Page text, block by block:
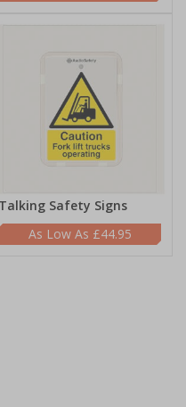
Talking Safety Signs
£44.95